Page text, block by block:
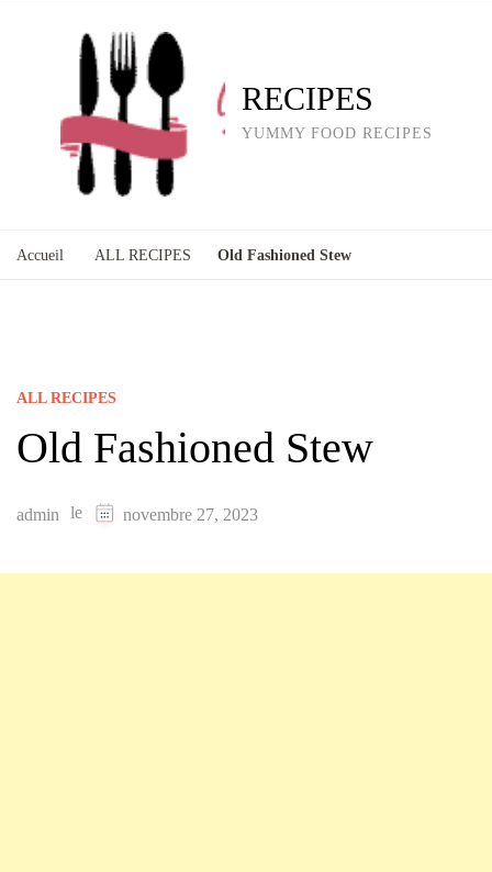
RECIPES
YUMMY FOOD RECIPES
Accueil ALL RECIPES Old Fashioned Stew
ALL RECIPES
Old Fashioned Stew
admin le novembre 27, 2023